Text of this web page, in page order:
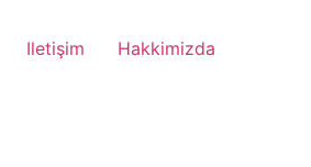
Iletişim Hakkimizda